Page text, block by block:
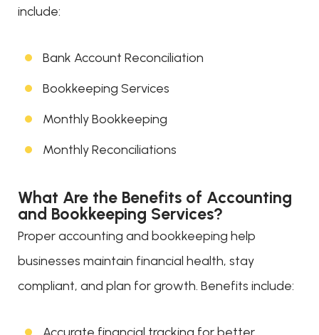
include:
Bank Account Reconciliation
Bookkeeping Services
Monthly Bookkeeping
Monthly Reconciliations
What Are the Benefits of Accounting
and Bookkeeping Services?
Proper accounting and bookkeeping help
businesses maintain financial health, stay
compliant, and plan for growth. Benefits include: